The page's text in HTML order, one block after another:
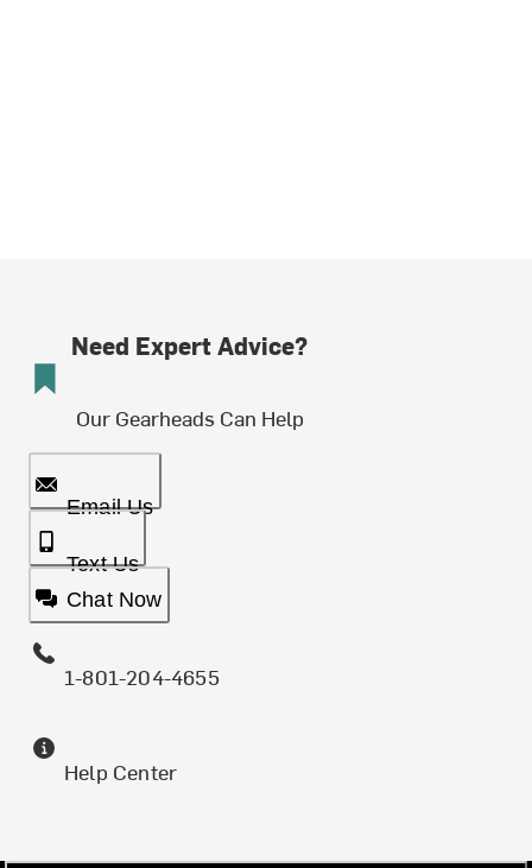
Need Expert Advice?
Our Gearheads Can Help
Email Us
Text Us
Chat Now
1-801-204-4655
Help Center